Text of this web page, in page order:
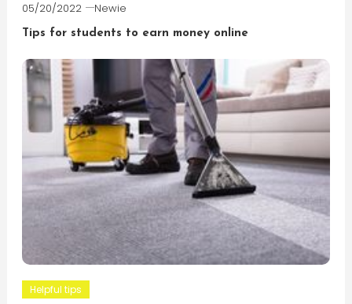
05/20/2022 Newie
Tips for students to earn money online
Helpful tips